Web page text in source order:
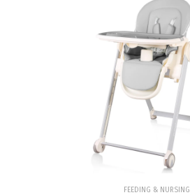
FEEDING & NURSING